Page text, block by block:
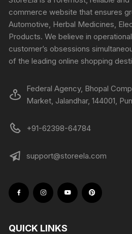
commerce website that ensures
Automotive, Herbal Medicines,
Products. We believe in
customer’s obsessions
of the leading online shopping
Federal Agency, Bhopal
Market, Jalandhar, 144001,
+91-62398-64784
support@storeela.com
QUICK LINKS